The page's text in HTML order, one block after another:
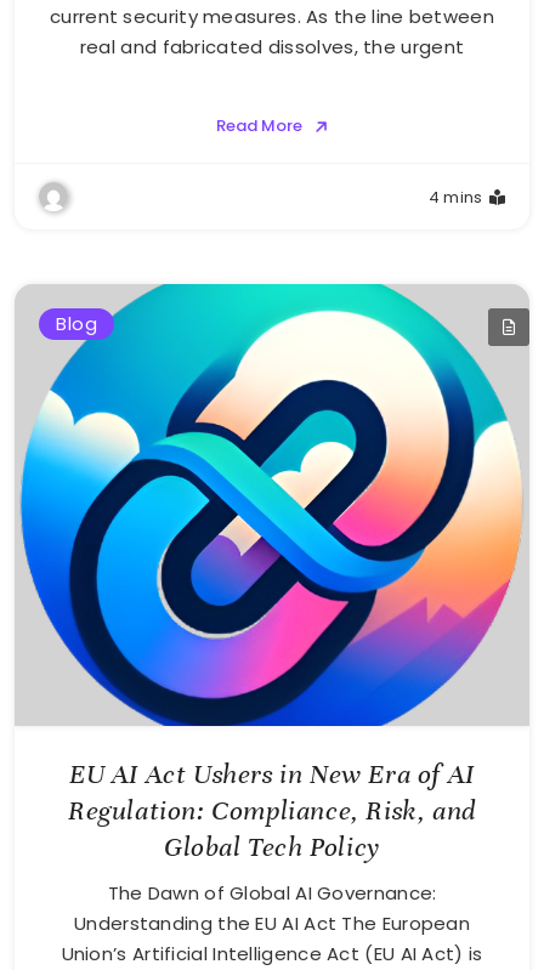
current security measures. As the line between
real and fabricated dissolves, the urgent
Read More
4 mins
Blog
EU AI Act Ushers in New Era of AI
Regulation: Compliance, Risk, and
Global Tech Policy
The Dawn of Global AI Governance:
Understanding the EU AI Act The European
Union’s Artificial Intelligence Act (EU AI Act) is